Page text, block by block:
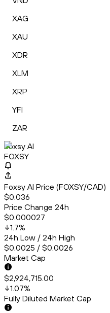
XAG
XAU
XDR
XLM
XRP
YFI
ZAR
Foxsy AI
FOXSY
Foxsy AI Price (FOXSY/CAD)
$0.036
Price Change 24h
$0.000027
1.7%
24h Low / 24h High
$0.0025 / $0.0026
Market Cap
$2,924,715.00
1.07%
Fully Diluted Market Cap